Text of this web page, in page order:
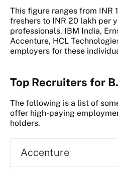
This figure ranges from INR
freshers to INR 20 lakh per
professionals. IBM India,
Accenture, HCL
employers for these
Top Recruiters for
The following is a list of
offer high-paying
holders.
Accenture